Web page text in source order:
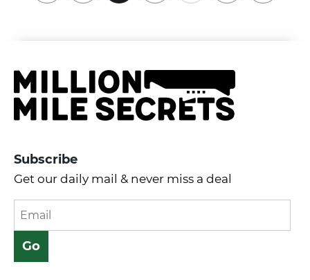
Subscribe
Get our daily mail & never miss a deal